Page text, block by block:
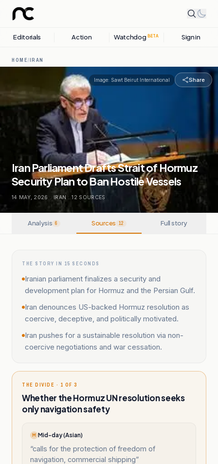
Editorials Action Watchdog BETA Sign in
HOME/IRAN
Image: Sawt Beirut International Share
Iran Parliament Drafts Strait of Hormuz
Security Plan to Ban Hostile Vessels
14 MAY, 2026 . IRAN . 12 SOURCES
Analysis 6 Sources 12 Full story
THE STORY IN 15 SECONDS
Iranian parliament finalizes a security and
development plan for Hormuz and the Persian Gulf.
Iran denounces US-backed Hormuz resolution as
coercive, deceptive, and politically motivated.
Iran pushes for a sustainable resolution via non-
coercive negotiations and war cessation.
THE DIVIDE · 1 OF 3
Whether the Hormuz UN resolution seeks
only navigation safety
M Mid-day (Asian)
“calls for the protection of freedom of
navigation, commercial shipping”